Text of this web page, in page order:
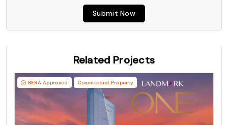
Submit Now
Related Projects
RERA Approved Commercial Property